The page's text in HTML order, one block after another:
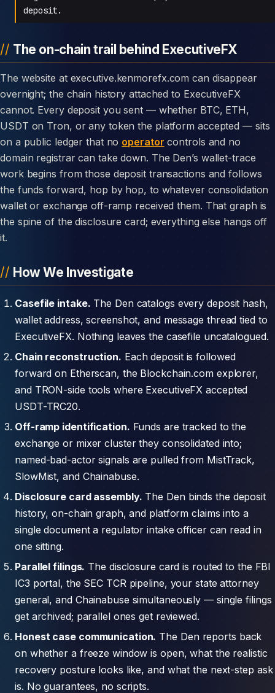
deposit.
The on-chain trail behind ExecutiveFX
The website at executive.kenmorefx.com can disappear
overnight; the chain history attached to ExecutiveFX
cannot. Every deposit you sent — whether BTC, ETH,
USDT on Tron, or any token the platform accepted — sits
on a public ledger that no operator controls and no
domain registrar can take down. The Den’s wallet-trace
work begins from those deposit transactions and follows
the funds forward, hop by hop, to whatever consolidation
wallet or exchange off-ramp received them. That graph is
the spine of the disclosure card; everything else hangs off
it.
How We Investigate
Casefile intake. The Den catalogs every deposit hash,
wallet address, screenshot, and message thread tied to
ExecutiveFX. Nothing leaves the casefile uncatalogued.
Chain reconstruction. Each deposit is followed
forward on Etherscan, the Blockchain.com explorer,
and TRON-side tools where ExecutiveFX accepted
USDT-TRC20.
Off-ramp identification. Funds are tracked to the
exchange or mixer cluster they consolidated into;
named-bad-actor signals are pulled from MistTrack,
SlowMist, and Chainabuse.
Disclosure card assembly. The Den binds the deposit
history, on-chain graph, and platform claims into a
single document a regulator intake officer can read in
one sitting.
Parallel filings. The disclosure card is routed to the FBI
IC3 portal, the SEC TCR pipeline, your state attorney
general, and Chainabuse simultaneously — single filings
get archived; parallel ones get reviewed.
Honest case communication. The Den reports back
on whether a freeze window is open, what the realistic
recovery posture looks like, and what the next-step ask
is. No guarantees, no scripts.